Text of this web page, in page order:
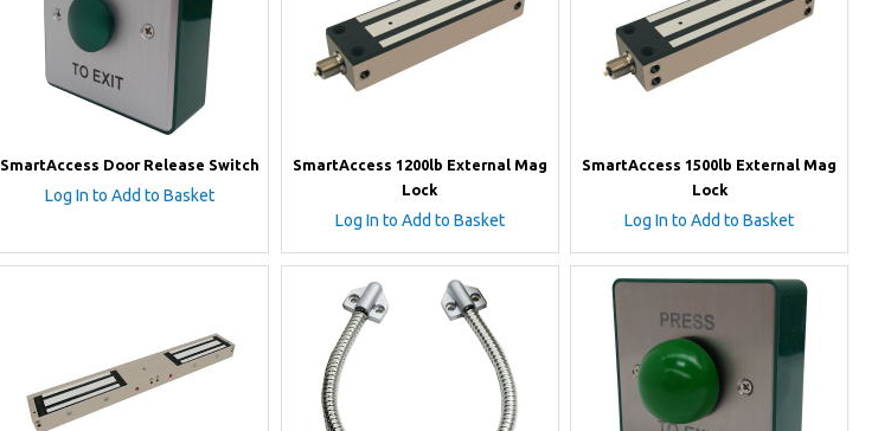
SmartAccess Door Release Switch
Log In to Add to Basket
SmartAccess 1200lb External Mag
Lock
Log In to Add to Basket
SmartAccess 1500lb External Mag
Lock
Log In to Add to Basket